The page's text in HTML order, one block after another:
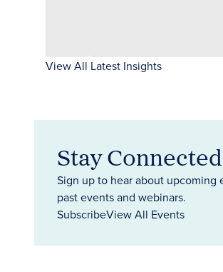
View All Latest Insights
Stay Connected
Sign up to hear about upcoming
past events and webinars.
SubscribeView All Events